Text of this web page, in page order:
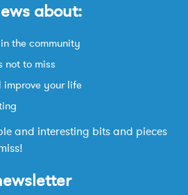
about:
the community
not to miss
improve your life
and interesting bits and pieces